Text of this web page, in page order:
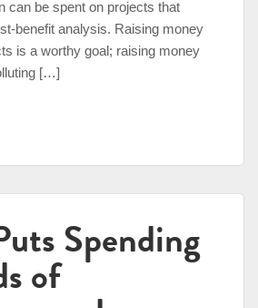
can be spent on projects that
benefit analysis. Raising money
is a worthy goal; raising money
[…]
Spending
of